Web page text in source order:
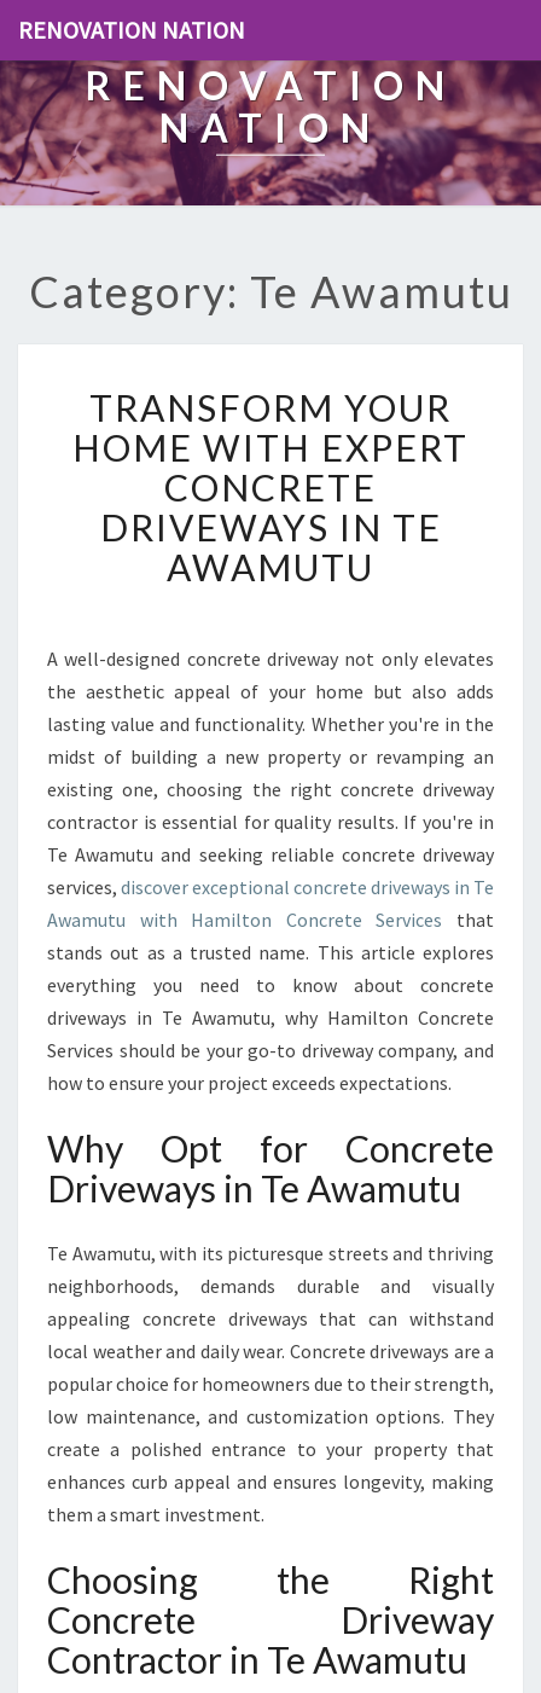
RENOVATION NATION
RENOVATION
NATION
Category: Te Awamutu
R
A
N
S
F
O
R
U
R
H
O
E
W
I
T
X
P
R
C
N
C
R
T
E
I
V
E
W
Y
N
T
A
W
TRANSFORM YOUR
HOME WITH EXPERT
CONCRETE
DRIVEWAYS IN TE
AWAMUTU
A well-designed concrete driveway not only elevates
the aesthetic appeal of your home but also adds
lasting value and functionality. Whether you're in the
midst of building a new property or revamping an
existing one, choosing the right concrete driveway
contractor is essential for quality results. If you're in
Te Awamutu and seeking reliable concrete driveway
services, discover exceptional concrete driveways in Te
Awamutu with Hamilton Concrete Services that
stands out as a trusted name. This article explores
everything you need to know about concrete
driveways in Te Awamutu, why Hamilton Concrete
Services should be your go-to driveway company, and
how to ensure your project exceeds expectations.
Why Opt for Concrete
Driveways in Te Awamutu
Te Awamutu, with its picturesque streets and thriving
neighborhoods, demands durable and visually
appealing concrete driveways that can withstand
local weather and daily wear. Concrete driveways are a
popular choice for homeowners due to their strength,
low maintenance, and customization options. They
create a polished entrance to your property that
enhances curb appeal and ensures longevity, making
them a smart investment.
Choosing the Right
Concrete Driveway
Contractor in Te Awamutu